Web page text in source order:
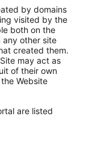
by domains
visited by the
both on the
any other site
created them.
may act as
of their own
Website
are listed